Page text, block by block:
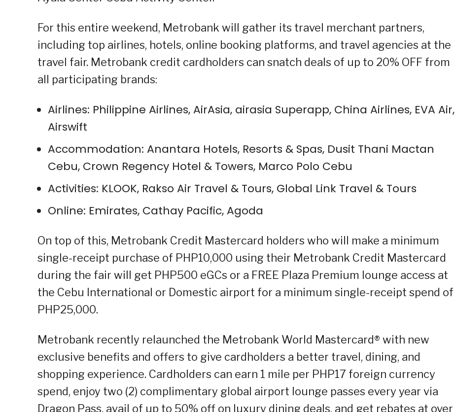
For this entire weekend, Metrobank will gather its travel merchant partners,
including top airlines, hotels, online booking platforms, and travel agencies at the
travel fair. Metrobank credit cardholders can snatch deals of up to 20% OFF from
all participating brands:
Airlines: Philippine Airlines, AirAsia, airasia Superapp, China Airlines, EVA Air,
Airswift
Accommodation: Anantara Hotels, Resorts & Spas, Dusit Thani Mactan
Cebu, Crown Regency Hotel & Towers, Marco Polo Cebu
Activities: KLOOK, Rakso Air Travel & Tours, Global Link Travel & Tours
Online: Emirates, Cathay Pacific, Agoda
On top of this, Metrobank Credit Mastercard holders who will make a minimum
single-receipt purchase of PHP10,000 using their Metrobank Credit Mastercard
during the fair will get PHP500 eGCs or a FREE Plaza Premium lounge access at
the Cebu International or Domestic airport for a minimum single-receipt spend of
PHP25,000.
Metrobank recently relaunched the Metrobank World Mastercard® with new
exclusive benefits and offers to give cardholders a better travel, dining, and
shopping experience. Cardholders can earn 1 mile per PHP17 foreign currency
spend, enjoy two (2) complimentary global airport lounge passes every year via
Dragon Pass, avail of up to 50% off on luxury dining deals, and get rebates at over